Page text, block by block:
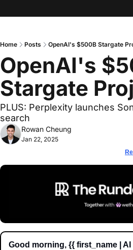
Home Posts OpenAI's $500B Stargate
OpenAI's
Stargate
PLUS: Perplexity launches
search
Jan 22, 2025
Rowan Cheung
Good morning, {{ first_name |